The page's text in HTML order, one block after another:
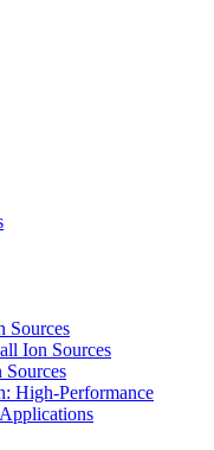
Sources
Ion Sources
High-Performance